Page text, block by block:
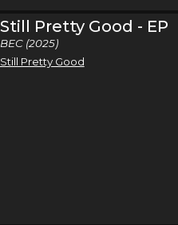
Still Pretty Good - EP
BEC (2025)
Still Pretty Good